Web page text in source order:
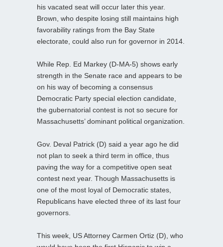
his vacated seat will occur later this year.
Brown, who despite losing still maintains high
favorability ratings from the Bay State
electorate, could also run for governor in 2014.
While Rep. Ed Markey (D-MA-5) shows early
strength in the Senate race and appears to be
on his way of becoming a consensus
Democratic Party special election candidate,
the gubernatorial contest is not so secure for
Massachusetts’ dominant political organization.
Gov. Deval Patrick (D) said a year ago he did
not plan to seek a third term in office, thus
paving the way for a competitive open seat
contest next year. Though Massachusetts is
one of the most loyal of Democratic states,
Republicans have elected three of its last four
governors.
This week, US Attorney Carmen Ortiz (D), who